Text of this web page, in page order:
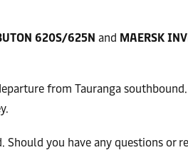
620S/625N and MAERSK
from Tauranga southbound.
you have any questions or